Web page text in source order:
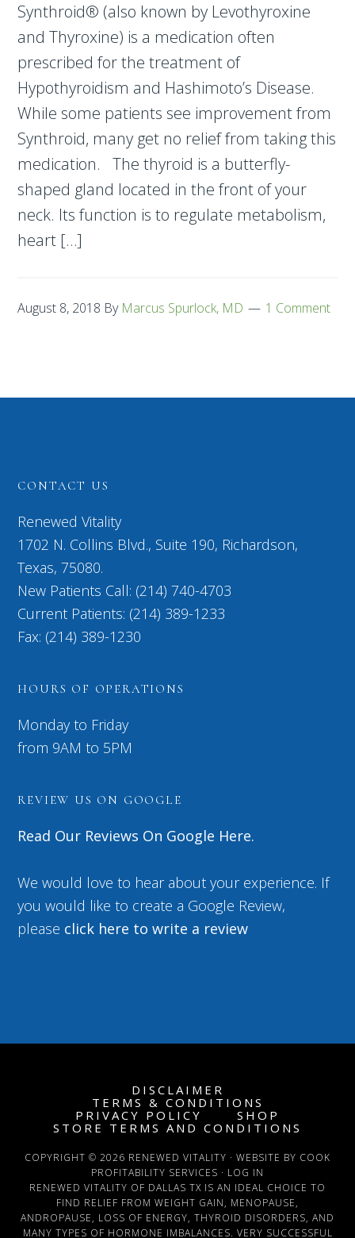
Synthroid® (also known by Levothyroxine
and Thyroxine) is a medication often
prescribed for the treatment of
Hypothyroidism and Hashimoto’s Disease.
While some patients see improvement from
Synthroid, many get no relief from taking this
medication. The thyroid is a butterfly-
shaped gland located in the front of your
neck. Its function is to regulate metabolism,
heart […]
August 8, 2018 By Marcus Spurlock, MD 1 Comment
CONTACT US
Renewed Vitality
1702 N. Collins Blvd., Suite 190, Richardson,
Texas, 75080.
New Patients Call: (214) 740-4703
Current Patients: (214) 389-1233
Fax: (214) 389-1230
HOURS OF OPERATIONS
Monday to Friday
from 9AM to 5PM
REVIEW US ON GOOGLE
Read Our Reviews On Google Here.
We would love to hear about your experience. If
you would like to create a Google Review,
please click here to write a review
DISCLAIMER
TERMS & CONDITIONS
PRIVACY POLICY
SHOP
STORE TERMS AND CONDITIONS
COPYRIGHT © 2026 RENEWED VITALITY · WEBSITE BY COOK
PROFITABILITY SERVICES · LOG IN
RENEWED VITALITY OF DALLAS TX IS AN IDEAL CHOICE TO
FIND RELIEF FROM WEIGHT GAIN, MENOPAUSE,
ANDROPAUSE, LOSS OF ENERGY, THYROID DISORDERS, AND
MANY TYPES OF HORMONE IMBALANCES. VERY SUCCESSFUL